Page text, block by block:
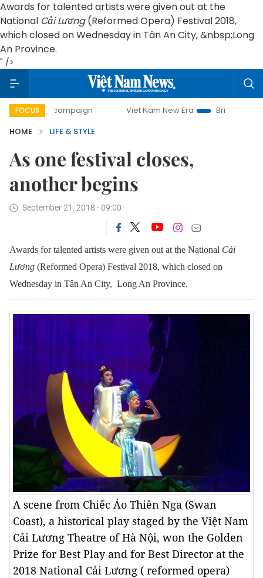
Awards for talented artists were given out at the
National Cải Lương(Reformed Opera) Festival 2018,
which closed on Wednesday in Tân An City, &nbsp;Long
An Province.
" />
FOCUS
campaign Viet Nam New Era
Bringing Resolutions to
HOME
LIFE & STYLE
As one festival closes,
another begins
September 21, 2018 - 09:00
Awards for talented artists were given out at the National Cải
Lương (Reformed Opera) Festival 2018, which closed on
Wednesday in Tân An City, Long An Province.
A scene from Chiếc Áo Thiên Nga (Swan
Coast), a historical play staged by the Việt Nam
Cải Lương Theatre of Hà Nội, won the Golden
Prize for Best Play and for Best Director at the
2018 National Cải Lương ( reformed opera)